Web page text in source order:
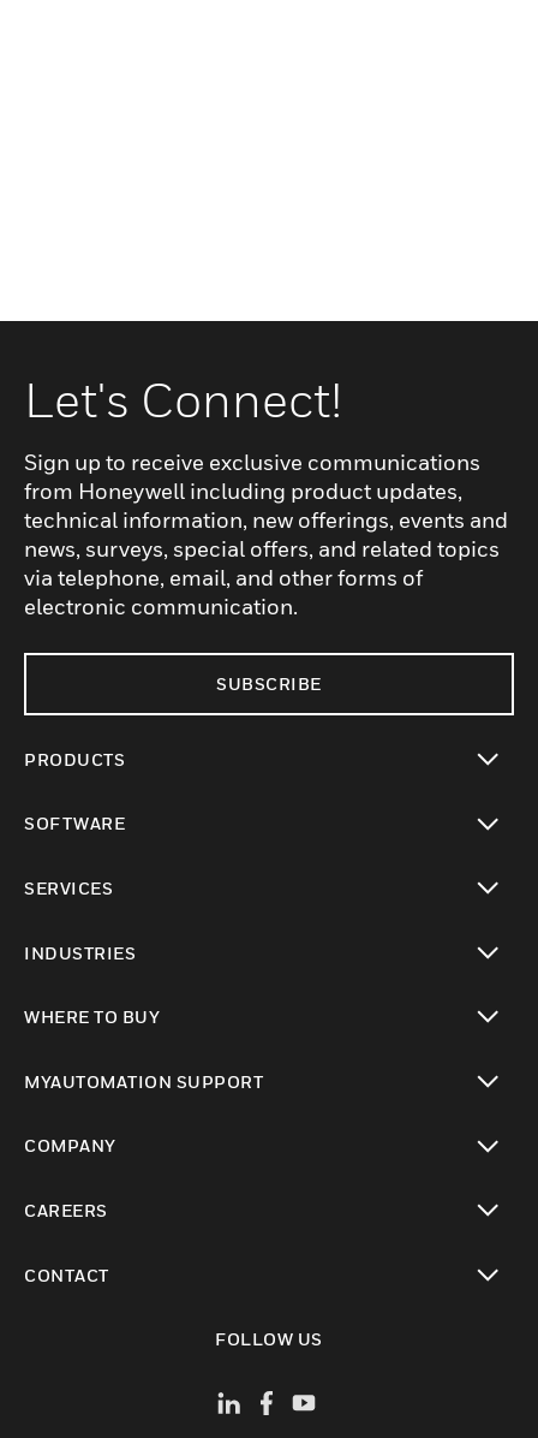
Let's Connect!
Sign up to receive exclusive communications
from Honeywell including product updates,
technical information, new offerings, events and
news, surveys, special offers, and related topics
via telephone, email, and other forms of
electronic communication.
SUBSCRIBE
PRODUCTS
SOFTWARE
SERVICES
INDUSTRIES
WHERE TO BUY
MYAUTOMATION SUPPORT
COMPANY
CAREERS
CONTACT
FOLLOW US